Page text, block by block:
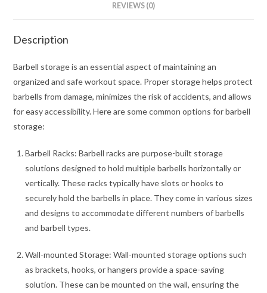
REVIEWS (0)
Description
Barbell storage is an essential aspect of maintaining an
organized and safe workout space. Proper storage helps protect
barbells from damage, minimizes the risk of accidents, and allows
for easy accessibility. Here are some common options for barbell
storage:
Barbell Racks: Barbell racks are purpose-built storage
solutions designed to hold multiple barbells horizontally or
vertically. These racks typically have slots or hooks to
securely hold the barbells in place. They come in various sizes
and designs to accommodate different numbers of barbells
and barbell types.
Wall-mounted Storage: Wall-mounted storage options such
as brackets, hooks, or hangers provide a space-saving
solution. These can be mounted on the wall, ensuring the